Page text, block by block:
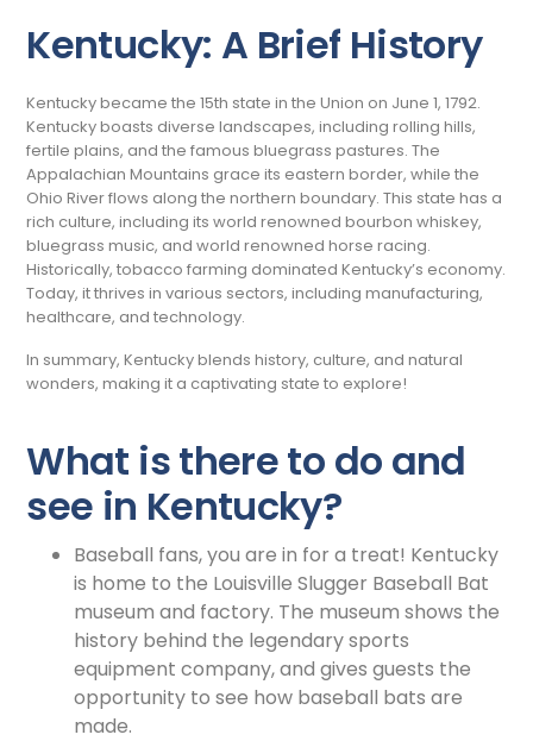
Kentucky: A Brief History
Kentucky became the 15th state in the Union on June 1, 1792.
Kentucky boasts diverse landscapes, including rolling hills,
fertile plains, and the famous bluegrass pastures. The
Appalachian Mountains grace its eastern border, while the
Ohio River flows along the northern boundary. This state has a
rich culture, including its world renowned bourbon whiskey,
bluegrass music, and world renowned horse racing.
Historically, tobacco farming dominated Kentucky’s economy.
Today, it thrives in various sectors, including manufacturing,
healthcare, and technology.
In summary, Kentucky blends history, culture, and natural
wonders, making it a captivating state to explore!
What is there to do and
see in Kentucky?
Baseball fans, you are in for a treat! Kentucky
is home to the Louisville Slugger Baseball Bat
museum and factory. The museum shows the
history behind the legendary sports
equipment company, and gives guests the
opportunity to see how baseball bats are
made.